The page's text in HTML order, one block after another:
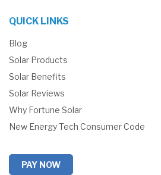
QUICK LINKS
Blog
Solar Products
Solar Benefits
Solar Reviews
Why Fortune Solar
New Energy Tech Consumer Code
PAY NOW